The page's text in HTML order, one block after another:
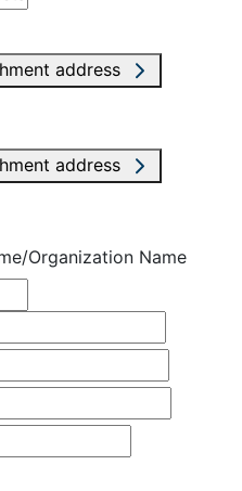
address
address
Organization Name